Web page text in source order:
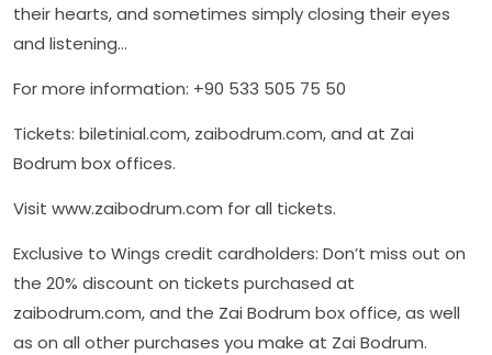
their hearts, and sometimes simply closing their eyes
and listening…
For more information: +90 533 505 75 50
Tickets: biletinial.com, zaibodrum.com, and at Zai
Bodrum box offices.
Visit www.zaibodrum.com for all tickets.
Exclusive to Wings credit cardholders: Don’t miss out on
the 20% discount on tickets purchased at
zaibodrum.com, and the Zai Bodrum box office, as well
as on all other purchases you make at Zai Bodrum.